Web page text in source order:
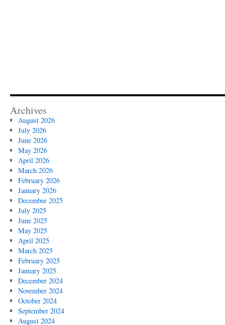
Archives
August 2026
July 2026
June 2026
May 2026
April 2026
March 2026
February 2026
January 2026
December 2025
July 2025
June 2025
May 2025
April 2025
March 2025
February 2025
January 2025
December 2024
November 2024
October 2024
September 2024
August 2024